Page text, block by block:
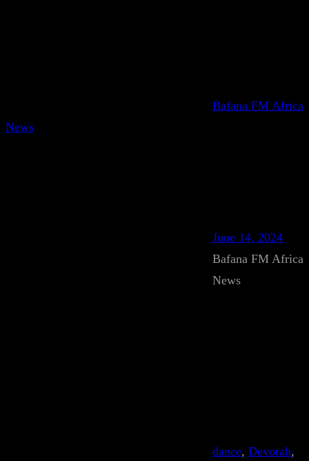
Bafana FM Africa
News
June 14, 2024
Bafana FM Africa
News
dance, Devorah